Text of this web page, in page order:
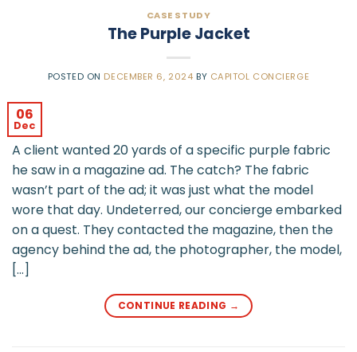
CASE STUDY
The Purple Jacket
POSTED ON DECEMBER 6, 2024 BY CAPITOL CONCIERGE
06
Dec
A client wanted 20 yards of a specific purple fabric
he saw in a magazine ad. The catch? The fabric
wasn’t part of the ad; it was just what the model
wore that day. Undeterred, our concierge embarked
on a quest. They contacted the magazine, then the
agency behind the ad, the photographer, the model,
[…]
CONTINUE READING →